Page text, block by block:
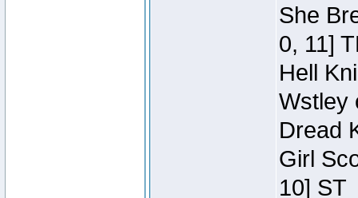
She
0, 11]
Hell
Wstley
Dread
Girl
10] ST